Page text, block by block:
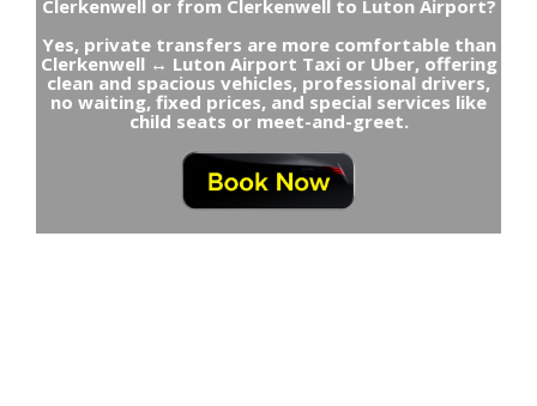
Clerkenwell or from Clerkenwell to Luton Airport?
Yes, private transfers are more comfortable than
Clerkenwell ↔ Luton Airport Taxi or Uber, offering
clean and spacious vehicles, professional drivers,
no waiting, fixed prices, and special services like
child seats or meet-and-greet.